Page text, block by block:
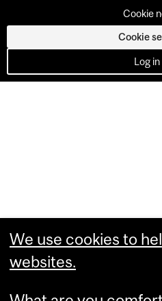
Cookie
Cookie
Log in
We use cookies to
websites.